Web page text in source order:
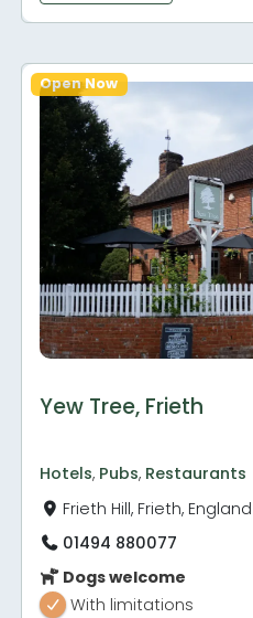
Yew Tree, Frieth
Hotels, Pubs, Restaurants
Frieth Hill, Frieth,
01494 880077
Dogs welcome
With limitations
Open Now